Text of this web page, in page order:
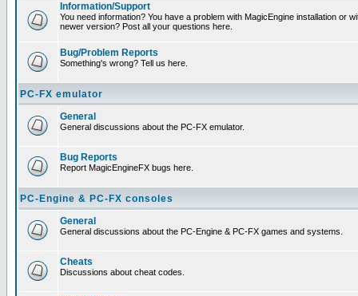
Information/Support
You need information? You have a problem with MagicEngine installation or
newer version? Post all your questions here.
Bug/Problem Reports
Something's wrong? Tell us here.
PC-FX emulator
General
General discussions about the PC-FX emulator.
Bug Reports
Report MagicEngineFX bugs here.
PC-Engine & PC-FX consoles
General
General discussions about the PC-Engine & PC-FX games and systems.
Cheats
Discussions about cheat codes.